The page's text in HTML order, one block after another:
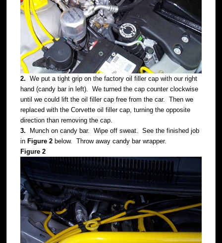
2. We put a tight grip on the factory oil filler cap with our right
hand (candy bar in left). We turned the cap counter clockwise
until we could lift the oil filler cap free from the car. Then we
replaced with the Corvette oil filler cap, turning the opposite
direction than removing the cap.
3.
Munch on candy bar. Wipe off sweat. See the finished job
in Figure 2 below. Throw away candy bar wrapper.
Figure 2